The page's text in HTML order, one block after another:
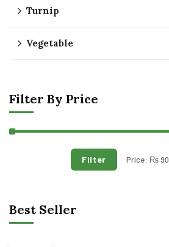
Turnip
Vegetable
Filter By Price
Filter Price: ₨ 90
Best Seller